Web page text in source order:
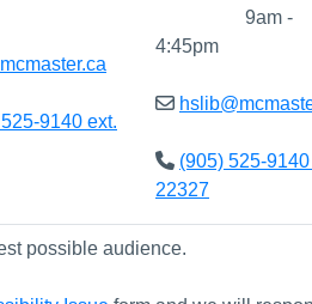
9140 ext.
9am -
4:45pm
(905) 525-9140
22327
possible audience.